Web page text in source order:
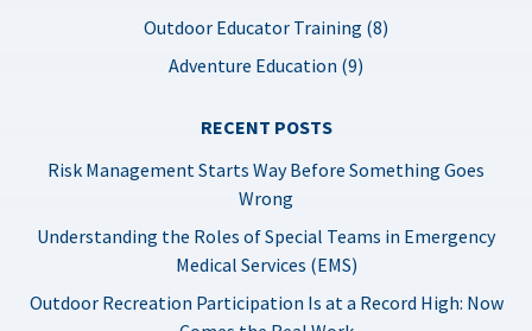
Outdoor Educator Training (8)
Adventure Education (9)
RECENT POSTS
Risk Management Starts Way Before Something Goes
Wrong
Understanding the Roles of Special Teams in Emergency
Medical Services (EMS)
Outdoor Recreation Participation Is at a Record High: Now